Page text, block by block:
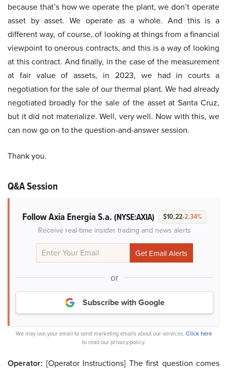
because that’s how we operate the plant, we don’t operate
asset by asset. We operate as a whole. And this is a
different way, of course, of looking at things from a financial
viewpoint to onerous contracts, and this is a way of looking
at this contract. And finally, in the case of the measurement
at fair value of assets, in 2023, we had in courts a
negotiation for the sale of our thermal plant. We had already
negotiated broadly for the sale of the asset at Santa Cruz,
but it did not materialize. Well, very well. Now with this, we
can now go on to the question-and-answer session.
Thank you.
Q&A Session
Follow Axia Energia S.a. (NYSE:AXIA) $10.22-2.34%
Receive real-time insider trading and news alerts
or
Subscribe with Google
We may use your email to send marketing emails about our services. Click here
to read our privacy policy.
Operator: [Operator Instructions] The first question comes